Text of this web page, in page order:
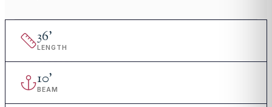
36'
LENGTH
10'
BEAM